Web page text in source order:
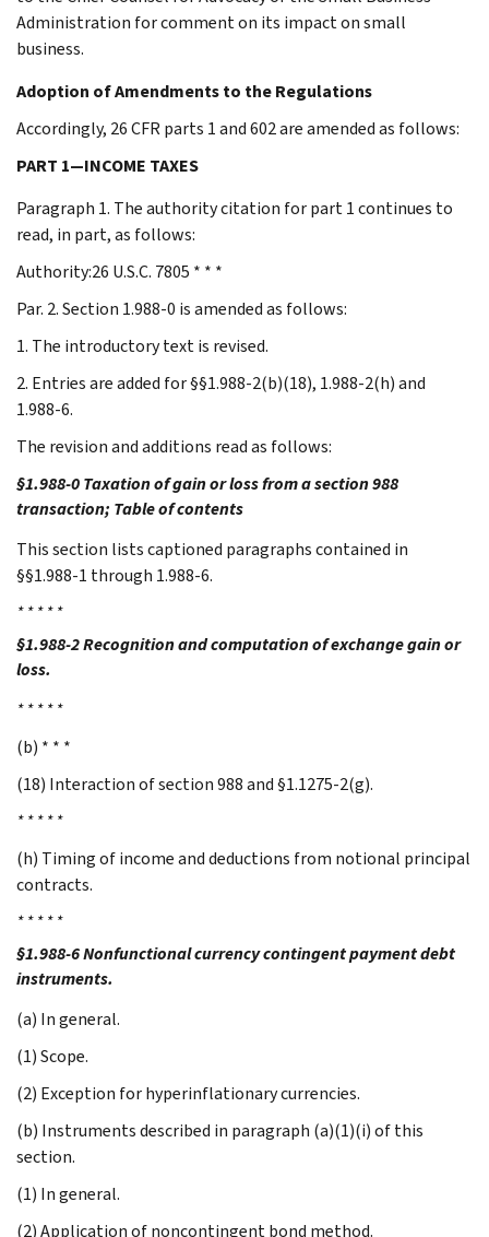
Administration for comment on its impact on small
business.
Adoption of Amendments to the Regulations
Accordingly, 26 CFR parts 1 and 602 are amended as follows:
PART 1—INCOME TAXES
Paragraph 1. The authority citation for part 1 continues to
read, in part, as follows:
Authority:26 U.S.C. 7805 * * *
Par. 2. Section 1.988-0 is amended as follows:
1. The introductory text is revised.
2. Entries are added for §§1.988-2(b)(18), 1.988-2(h) and
1.988-6.
The revision and additions read as follows:
§1.988-0 Taxation of gain or loss from a section 988
transaction; Table of contents
This section lists captioned paragraphs contained in
§§1.988-1 through 1.988-6.
* * * * *
§1.988-2 Recognition and computation of exchange gain or
loss.
* * * * *
(b) * * *
(18) Interaction of section 988 and §1.1275-2(g).
* * * * *
(h) Timing of income and deductions from notional principal
contracts.
* * * * *
§1.988-6 Nonfunctional currency contingent payment debt
instruments.
(a) In general.
(1) Scope.
(2) Exception for hyperinflationary currencies.
(b) Instruments described in paragraph (a)(1)(i) of this
section.
(1) In general.
(2) Application of noncontingent bond method.